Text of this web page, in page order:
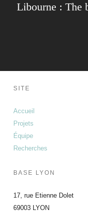
Libourne : The
SITE
Accueil
Projets
Équipe
Recherches
BASE LYON
17, rue Etienne Dolet
69003 LYON